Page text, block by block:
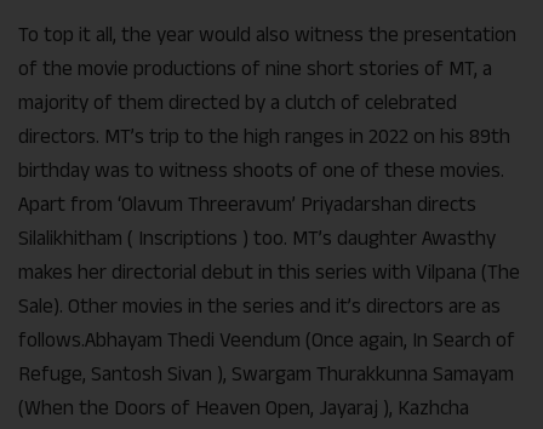
To top it all, the year would also witness the presentation
of the movie productions of nine short stories of MT, a
majority of them directed by a clutch of celebrated
directors. MT’s trip to the high ranges in 2022 on his 89th
birthday was to witness shoots of one of these movies.
Apart from ‘Olavum Threeravum’ Priyadarshan directs
Silalikhitham ( Inscriptions ) too. MT’s daughter Awasthy
makes her directorial debut in this series with Vilpana (The
Sale). Other movies in the series and it’s directors are as
follows.Abhayam Thedi Veendum (Once again, In Search of
Refuge, Santosh Sivan ), Swargam Thurakkunna Samayam
(When the Doors of Heaven Open, Jayaraj ), Kazhcha